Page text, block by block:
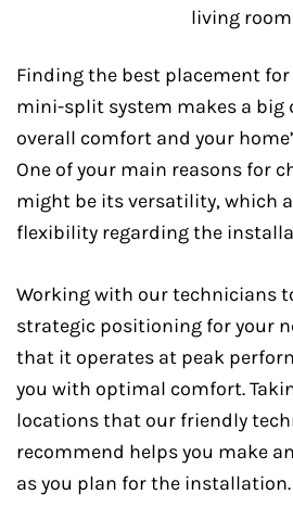
Finding the best placement
mini-split system makes a big
overall comfort and your
One of your main reasons for
might be its versatility, which
flexibility regarding the
Working with our technicians
strategic positioning for your
that it operates at peak
you with optimal comfort.
locations that our friendly
recommend helps you make
as you plan for the installation.